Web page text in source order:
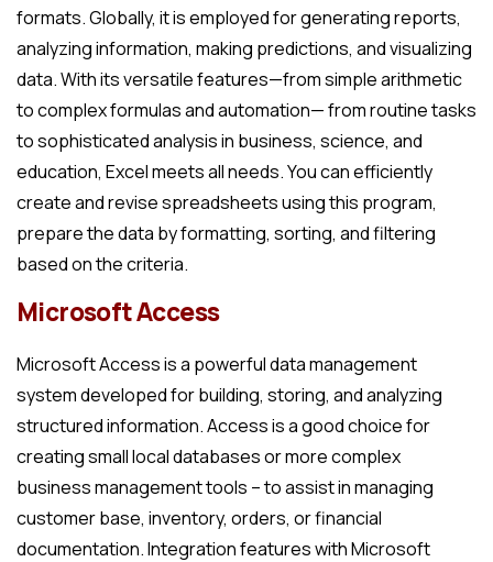
formats. Globally, it is employed for generating reports,
analyzing information, making predictions, and visualizing
data. With its versatile features—from simple arithmetic
to complex formulas and automation— from routine tasks
to sophisticated analysis in business, science, and
education, Excel meets all needs. You can efficiently
create and revise spreadsheets using this program,
prepare the data by formatting, sorting, and filtering
based on the criteria.
Microsoft Access
Microsoft Access is a powerful data management
system developed for building, storing, and analyzing
structured information. Access is a good choice for
creating small local databases or more complex
business management tools – to assist in managing
customer base, inventory, orders, or financial
documentation. Integration features with Microsoft